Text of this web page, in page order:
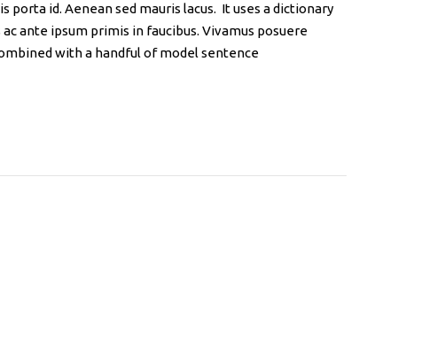
id. Aenean sed mauris lacus. It uses a dictionary
ante ipsum primis in faucibus. Vivamus posuere
with a handful of model sentence